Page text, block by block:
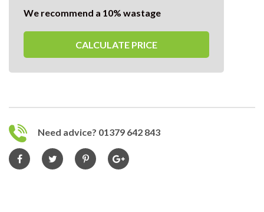
We recommend a 10% wastage
CALCULATE PRICE
Need advice? 01379 642 843